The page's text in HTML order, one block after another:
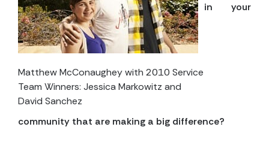
Matthew McConaughey with 2010 Service
Team Winners: Jessica Markowitz and
David Sanchez
in your
community that are making a big difference?